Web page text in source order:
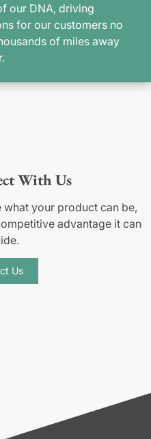
our DNA, driving
for our customers no
of miles away
With Us
your product can be,
advantage it can
Us